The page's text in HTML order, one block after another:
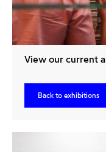
View our current
Back to exhibitions